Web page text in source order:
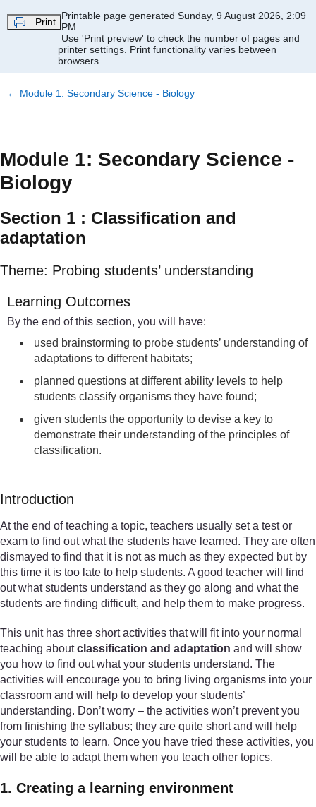
Print
Printable page generated Sunday, 9 August 2026, 2:09
PM
Use 'Print preview' to check the number of pages and
printer settings. Print functionality varies between
browsers.
← Module 1: Secondary Science - Biology
Module 1: Secondary Science -
Biology
Section 1 : Classification and
adaptation
Theme: Probing students’ understanding
Learning Outcomes
By the end of this section, you will have:
used brainstorming to probe students’ understanding of
adaptations to different habitats;
planned questions at different ability levels to help
students classify organisms they have found;
given students the opportunity to devise a key to
demonstrate their understanding of the principles of
classification.
Introduction
At the end of teaching a topic, teachers usually set a test or
exam to find out what the students have learned. They are often
dismayed to find that it is not as much as they expected but by
this time it is too late to help students. A good teacher will find
out what students understand as they go along and what the
students are finding difficult, and help them to make progress.
This unit has three short activities that will fit into your normal
teaching aboutclassification and adaptation and will show
you how to find out what your students understand. The
activities will encourage you to bring living organisms into your
classroom and will help to develop your students’
understanding. Don’t worry – the activities won’t prevent you
from finishing the syllabus; they are quite short and will help
your students to learn. Once you have tried these activities, you
will be able to adapt them when you teach other topics.
1. Creating a learning environment